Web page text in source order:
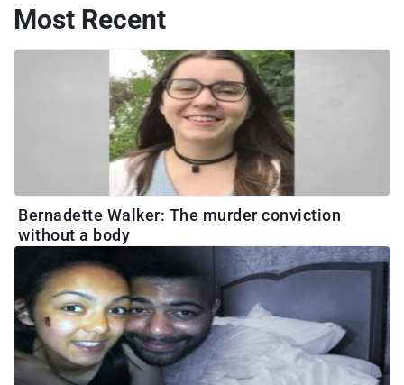
Most Recent
Bernadette Walker: The murder conviction
without a body